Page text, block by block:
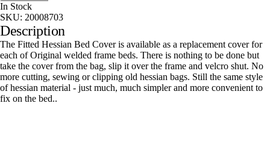
In Stock
SKU: 20008703
Description
The Fitted Hessian Bed Cover is available as a replacement cover for
each of Original welded frame beds. There is nothing to be done but
take the cover from the bag, slip it over the frame and velcro shut. No
more cutting, sewing or clipping old hessian bags. Still the same style
of hessian material - just much, much simpler and more convenient to
fix on the bed..